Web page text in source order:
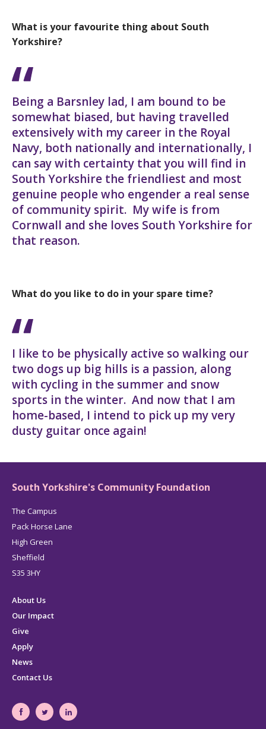
What is your favourite thing about South
Yorkshire?
Being a Barsnley lad, I am bound to be
somewhat biased, but having travelled
extensively with my career in the Royal
Navy, both nationally and internationally, I
can say with certainty that you will find in
South Yorkshire the friendliest and most
genuine people who engender a real sense
of community spirit. My wife is from
Cornwall and she loves South Yorkshire for
that reason.
What do you like to do in your spare time?
I like to be physically active so walking our
two dogs up big hills is a passion, along
with cycling in the summer and snow
sports in the winter. And now that I am
home-based, I intend to pick up my very
dusty guitar once again!
South Yorkshire's Community Foundation
The Campus
Pack Horse Lane
High Green
Sheffield
S35 3HY
About Us
Our Impact
Give
Apply
News
Contact Us
SouthSouthSouth